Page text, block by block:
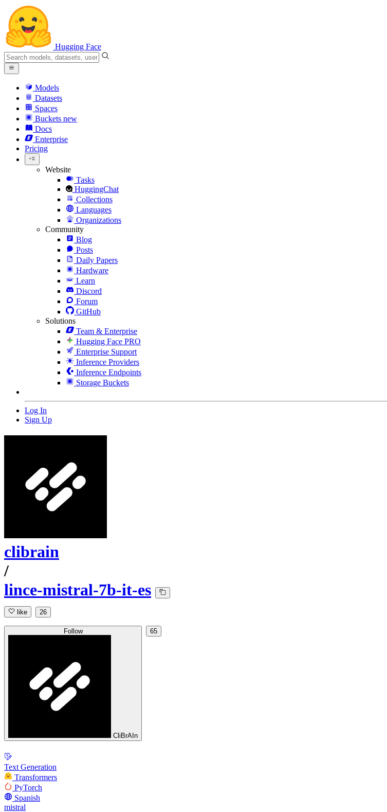
Hugging Face
Models
Datasets
Spaces
Buckets new
Docs
Enterprise
Pricing
Website
Tasks
HuggingChat
Collections
Languages
Organizations
Community
Blog
Posts
Daily Papers
Hardware
Learn
Discord
Forum
GitHub
Solutions
Team & Enterprise
Hugging Face PRO
Enterprise Support
Inference Providers
Inference Endpoints
Storage Buckets
Log In
Sign Up
clibrain
/
lince-mistral-7b-it-es
like 26
Follow
CliBrAIn
65
Text Generation
Transformers
PyTorch
Spanish
mistral